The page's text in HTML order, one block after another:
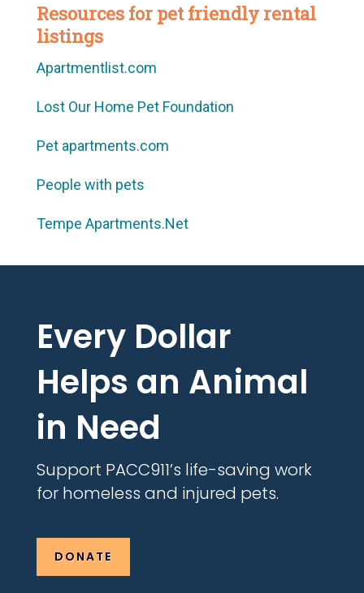
Resources for pet friendly rental
listings
Apartmentlist.com
Lost Our Home Pet Foundation
Pet apartments.com
People with pets
Tempe Apartments.Net
Every Dollar
Helps an Animal
in Need
Support PACC911’s life-saving work
for homeless and injured pets.
DONATE